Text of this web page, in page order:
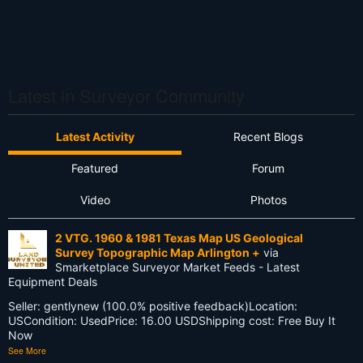
Ethics
Firmware
GIS
GNSS
GPS
Gatekeeping
Latest Activity Recent Blogs
Featured Forum
Video Photos
2 VTG. 1960 & 1981 Texas Map US Geological
Survey Topographic Map Arlington + via
Smarketplace Surveyor Market Feeds - Latest
Equipment Deals
Seller: gentlynew (100.0% positive feedback)Location:
USCondition: UsedPrice: 16.00 USDShipping cost: Free Buy It
Now
See More